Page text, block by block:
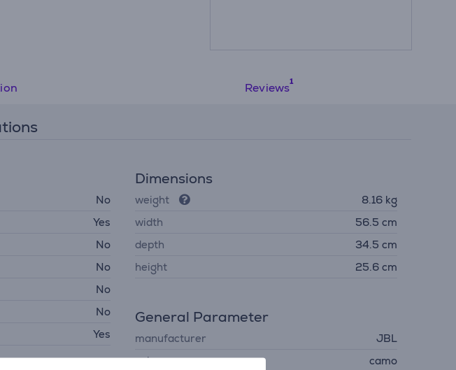
Reviews
No
Yes
No
No
No
No
Yes
Dimensions
weight
8.16 kg
width
56.5 cm
depth
34.5 cm
height
25.6 cm
General Parameter
manufacturer
JBL
colour
camo